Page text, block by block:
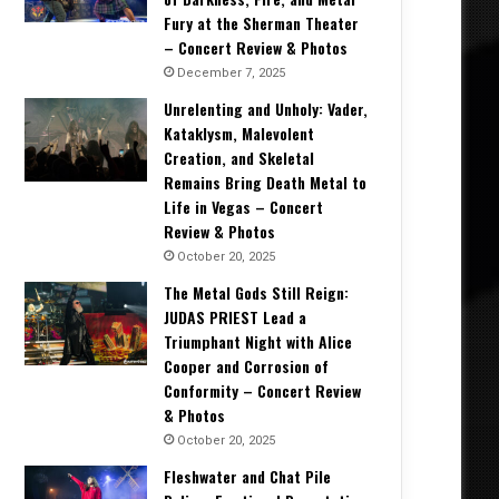
Fury at the Sherman Theater
– Concert Review & Photos
December 7, 2025
Unrelenting and Unholy: Vader,
Kataklysm, Malevolent
Creation, and Skeletal
Remains Bring Death Metal to
Life in Vegas – Concert
Review & Photos
October 20, 2025
The Metal Gods Still Reign:
JUDAS PRIEST Lead a
Triumphant Night with Alice
Cooper and Corrosion of
Conformity – Concert Review
& Photos
October 20, 2025
Fleshwater and Chat Pile